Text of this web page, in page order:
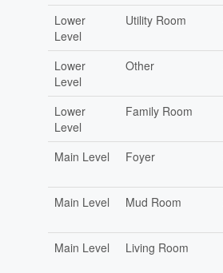
Lower
Level
Utility Room
Lower
Level
Other
Lower
Level
Family Room
Main Level
Foyer
Main Level
Mud Room
Main Level
Living Room